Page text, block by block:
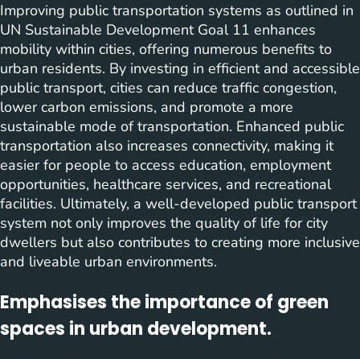
Improving public transportation systems as outlined in
UN Sustainable Development Goal 11 enhances
mobility within cities, offering numerous benefits to
urban residents. By investing in efficient and accessible
public transport, cities can reduce traffic congestion,
lower carbon emissions, and promote a more
sustainable mode of transportation. Enhanced public
transportation also increases connectivity, making it
easier for people to access education, employment
opportunities, healthcare services, and recreational
facilities. Ultimately, a well-developed public transport
system not only improves the quality of life for city
dwellers but also contributes to creating more inclusive
and liveable urban environments.
Emphasises the importance of green
spaces in urban development.